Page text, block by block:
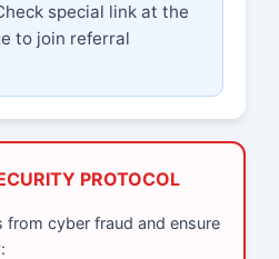
special link at the
to join referral
PROTOCOL
cyber fraud and ensure